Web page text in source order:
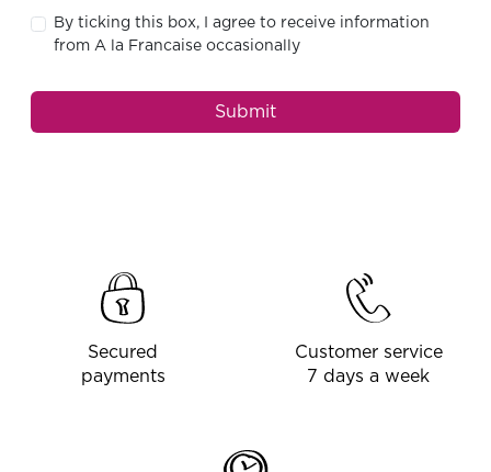
By ticking this box, I agree to receive information
from A la Francaise occasionally
Submit
Secured
payments
Customer service
7 days a week